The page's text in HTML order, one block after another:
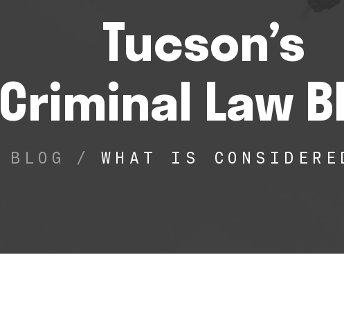
Tucson’s
Criminal Law
BLOG / WHAT IS